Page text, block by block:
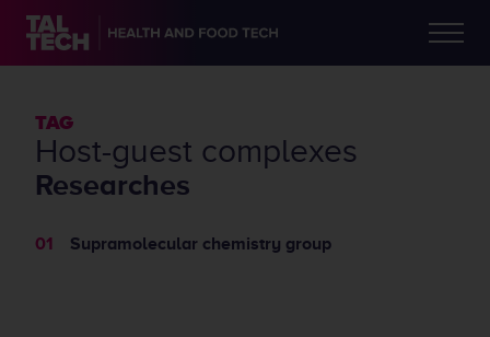
TAG
host-guest complexes
Researches
Supramolecular chemistry group